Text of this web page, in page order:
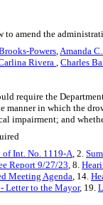
to amend the
Powers,Amanda
Rivera, Charles
require the
manner in which the
impairment; and
of Int. No. 1119-A, 2.
Report 9/27/23, 8.
Meeting Agenda, 14.
Letter to the Mayor, 19.